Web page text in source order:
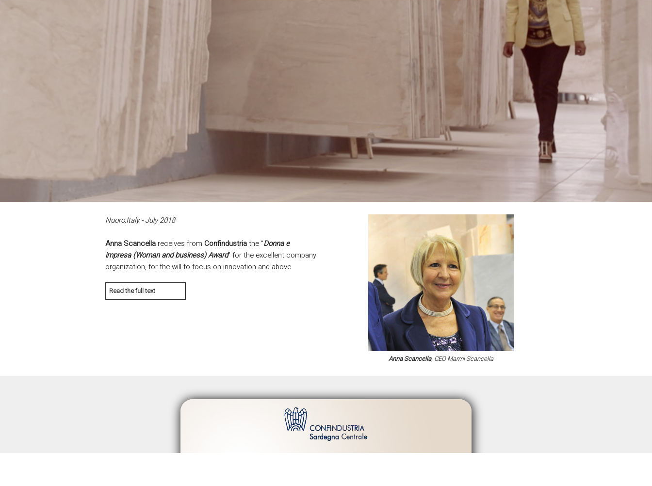
Nuoro,Italy - July 2018
Anna Scancella receives from Confindustriathe "Donna e
impresa (Woman and business) Award" for the excellent company
organization, for the will to focus on innovation and above
Read the full text
Anna Scancella, CEO Marmi Scancella